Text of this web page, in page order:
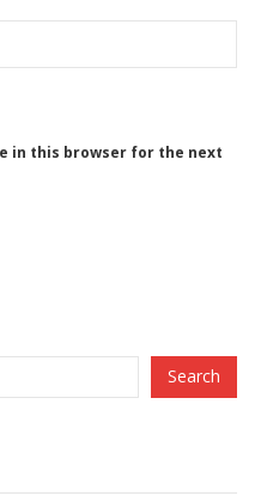
in this browser for the next
Search